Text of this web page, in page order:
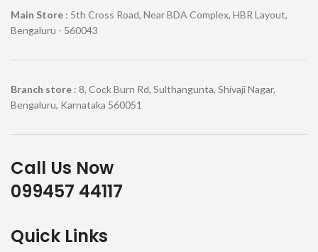
Main Store : 5th Cross Road, Near BDA Complex, HBR Layout,
Bengaluru - 560043
Branch store : 8, Cock Burn Rd, Sulthangunta, Shivaji Nagar,
Bengaluru, Karnataka 560051
Call Us Now
099457 44117
Quick Links